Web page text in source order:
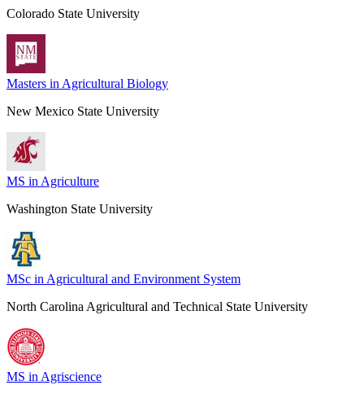
Colorado State University
Masters in Agricultural Biology
New Mexico State University
MS in Agriculture
Washington State University
MSc in Agricultural and Environment System
North Carolina Agricultural and Technical State University
MS in Agriscience